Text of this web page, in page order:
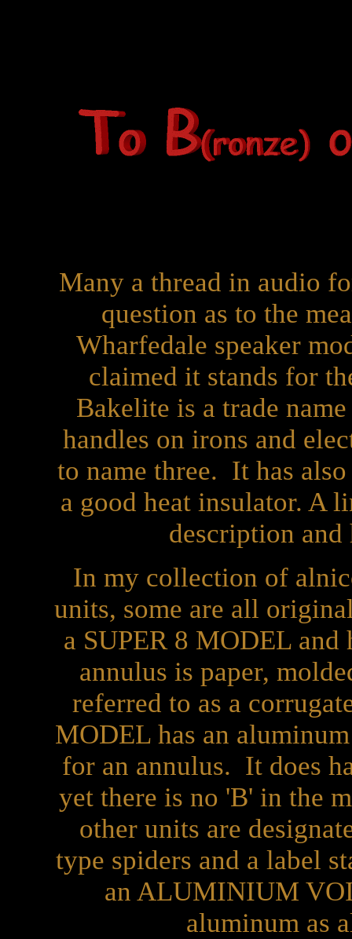
Many a thread in audio
question as to the
Wharfedale speaker
claimed it stands for
Bakelite is a trade
handles on irons and
to name three. It has
a good heat insulator. A
description
In my collection of
units, some are all
a SUPER 8 MODEL and
annulus is paper,
referred to as a
MODEL has an
for an annulus. It does
yet there is no 'B' in the
other units are
type spiders and a label
an ALUMINIUM
aluminum as